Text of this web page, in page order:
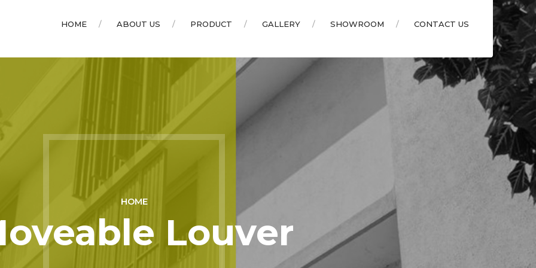
HOME ABOUT US PRODUCT GALLERY SHOWROOM CONTACT US
HOME
Louver